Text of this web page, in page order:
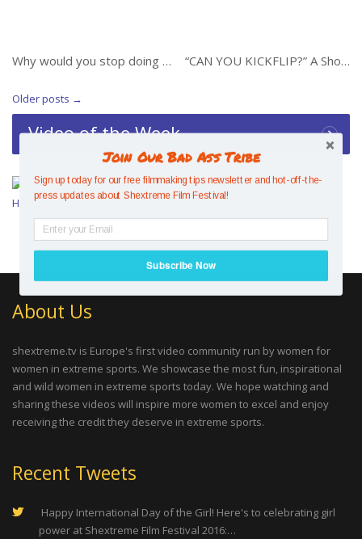
about Female Skaters
Why would you stop doing something you love? “CAN YOU KICKFLIP?” A Short Documentary about Female Skaters
Older posts →
Video of the Week
Mesmerising Mind Control –
Hazel Findlay
About Us
shextreme.tv is Europe's first video community run by women for
women in extreme sports. We showcase the most fun, inspirational
and wild women in extreme sports today. We hope watching and
sharing these videos will inspire more women to excel and enjoy
receiving the credit they deserve in extreme sports.
Recent Tweets
Happy International Day of the Girl! Here's to celebrating girl
power at Shextreme Film Festival 2016:…
Join Our Bad Ass Tribe
Sign up today for our free filmmaking tips newsletter and hot-off-the-
press updates about Shextreme Film Festival!
Subscribe Now